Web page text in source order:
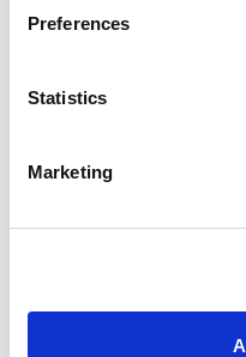
Preferences
Statistics
Marketing
on the unit